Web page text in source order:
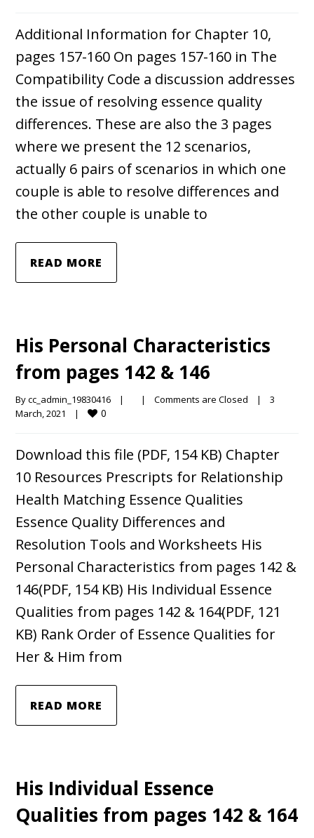
Additional Information for Chapter 10,
pages 157-160 On pages 157-160 in The
Compatibility Code a discussion addresses
the issue of resolving essence quality
differences. These are also the 3 pages
where we present the 12 scenarios,
actually 6 pairs of scenarios in which one
couple is able to resolve differences and
the other couple is unable to
READ MORE
His Personal Characteristics
from pages 142 & 146
By cc_admin_19830416 | | Comments are Closed |
3
March, 2021 | 0
Download this file (PDF, 154 KB) Chapter
10 Resources Prescripts for Relationship
Health Matching Essence Qualities
Essence Quality Differences and
Resolution Tools and Worksheets His
Personal Characteristics from pages 142 &
146(PDF, 154 KB) His Individual Essence
Qualities from pages 142 & 164(PDF, 121
KB) Rank Order of Essence Qualities for
Her & Him from
READ MORE
His Individual Essence
Qualities from pages 142 & 164